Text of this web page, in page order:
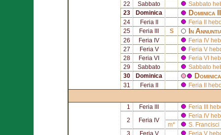
22
Sabbato
Sabbato
23
Dominica Dominica
24 Feria II
Feria II
25
Feria III S In
26 Feria IV
Feria IV
27
Feria V
Feria V
28
Feria VI
Feria VI
29
Sabbato
Sabbato
30
Dominica
31 Feria II Feria II
1 Feria III Feria III
2 Feria IV
Feria IV
m*
S.
3
Feria V Feria V